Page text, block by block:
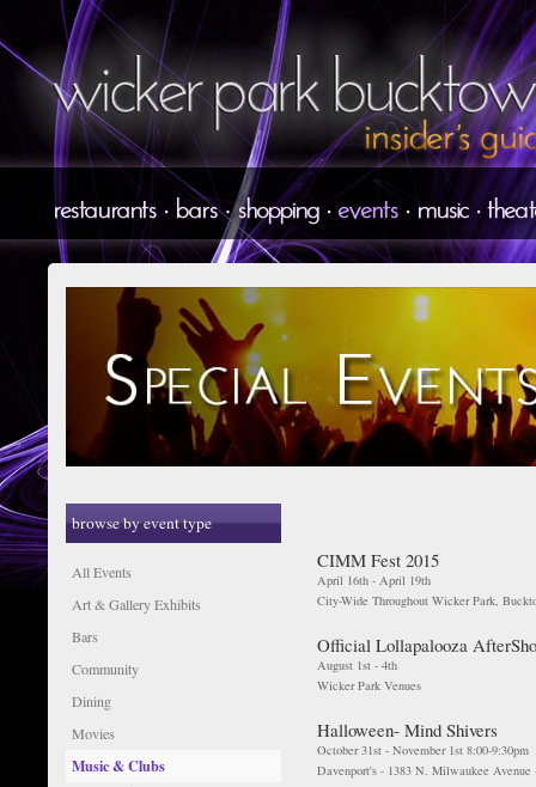
CIMM Fest 2015
April 16th - April 19th
City-Wide Throughout Wicker Park,
Official Lollapalooza
August 1st - 4th
Wicker Park Venues
Halloween- Mind Shivers
October 31st - November 1st 8:00-9:30pm
Davenport's - 1383 N. Milwaukee Avenue
browse by event type
All Events
Art & Gallery Exhibits
Bars
Community
Dining
Movies
Music & Clubs